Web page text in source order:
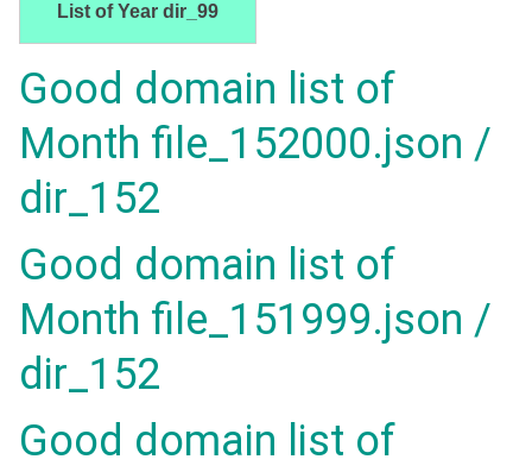
List of Year dir_99
Good domain list of
Month file_152000.json /
dir_152
Good domain list of
Month file_151999.json /
dir_152
Good domain list of